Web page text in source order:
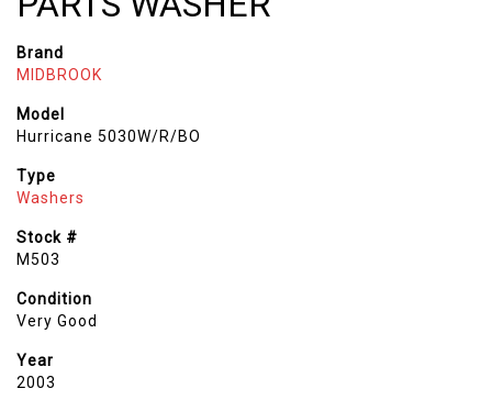
Brand
MIDBROOK
Model
Hurricane 5030W/R/BO
Type
Washers
Stock #
M503
Condition
Very Good
Year
2003